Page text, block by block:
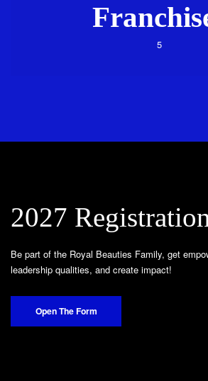
5
2027
Be part of the Royal Beauties Family, get
leadership qualities, and create impact!
Open The Form